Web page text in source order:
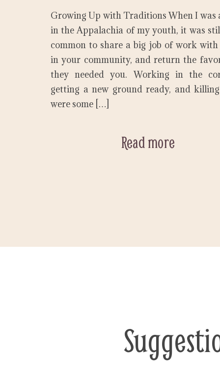
Read more
Growing Up with Traditions When I was
in the Appalachia of my youth, it was
common to share a big job of work
in your community, and return the
they needed you. Working in the
getting a new ground ready, and
were some […]